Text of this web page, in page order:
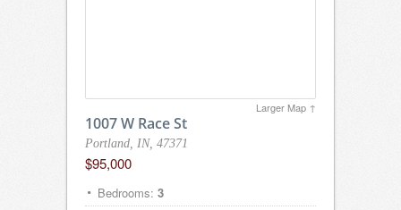
Larger Map ↑
1007 W Race St
Portland, IN, 47371
$95,000
Bedrooms: 3